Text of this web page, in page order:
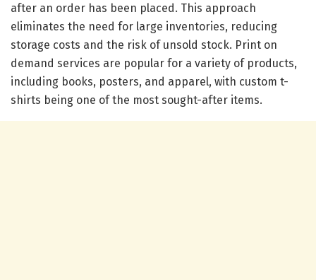
after an order has been placed. This approach
eliminates the need for large inventories, reducing
storage costs and the risk of unsold stock. Print on
demand services are popular for a variety of products,
including books, posters, and apparel, with custom t-
shirts being one of the most sought-after items.